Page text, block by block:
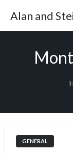
content
Alan and
GENERAL